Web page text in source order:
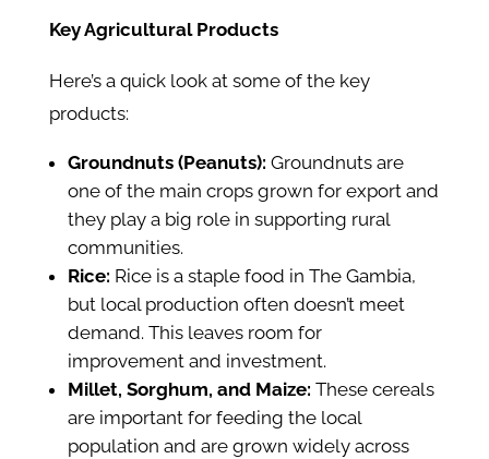
Key Agricultural Products
Here’s a quick look at some of the key
products:
Groundnuts (Peanuts): Groundnuts are
one of the main crops grown for export and
they play a big role in supporting rural
communities.
Rice: Rice is a staple food in The Gambia,
but local production often doesn’t meet
demand. This leaves room for
improvement and investment.
Millet, Sorghum, and Maize: These cereals
are important for feeding the local
population and are grown widely across